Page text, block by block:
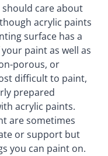
should care about
acrylic paints
surface has a
paint as well as
porous, or
difficult to paint,
prepared
acrylic paints.
are sometimes
or support but
you can paint on.